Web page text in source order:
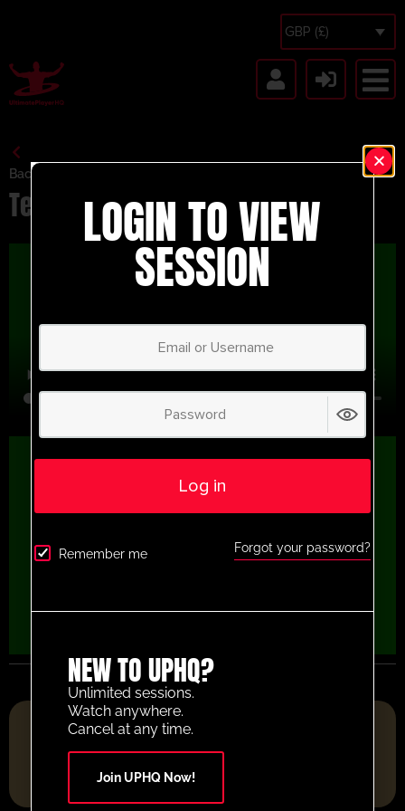
GBP (£)
Back to Session Vault
Test
FOOTBALL RESOURCE PLATFORM OF THE YEAR 2025
LOGIN TO VIEW
SESSION
Log in
Remember me Forgot your password?
NEW TO UPHQ?
Unlimited sessions.
Watch anywhere.
Cancel at any time.
Join UPHQ Now!